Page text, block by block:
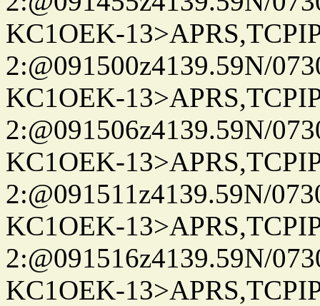
KC1OEK-
2:@091500z4139.59N/
KC1OEK-
2:@091506z4139.59N/
KC1OEK-
2:@091511z4139.59N/
KC1OEK-
2:@091516z4139.59N/
KC1OEK-